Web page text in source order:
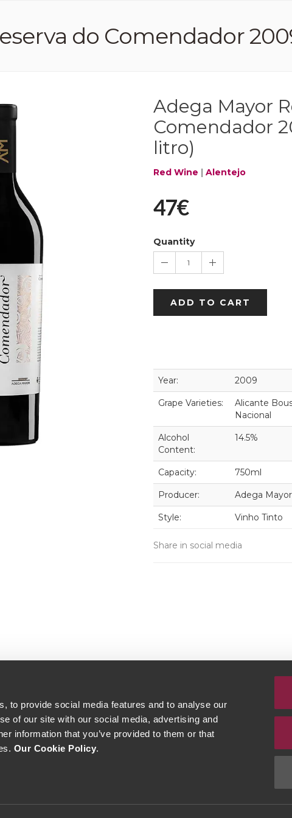
to provide social media features and to analyse our
of our site with our social media, advertising and
information that you’ve provided to them or that
Our Cookie Policy.
do Comendador
Adega Mayor
Comendador
litro)
Red Wine | Alentejo
47€
Quantity
1
ADD TO CART
Year: 2009
Grape Varieties:
Alicante
Nacional
Alcohol
Content:
14.5%
Capacity: 750ml
Producer: Adega Mayor
Style: Vinho Tinto
Share in social media